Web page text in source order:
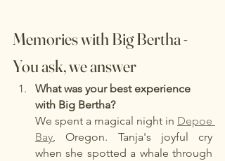
Memories with Big Bertha -
You ask, we answer
What was your best experience
with Big Bertha?
We spent a magical night in Depoe
Bay , Oregon. Tanja's joyful cry
when she spotted a whale through